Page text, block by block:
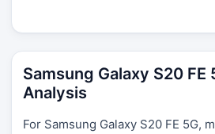
Samsung Galaxy S20 FE
Analysis
For Samsung Galaxy S20 FE 5G,